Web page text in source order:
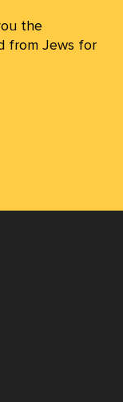
the
from Jews for